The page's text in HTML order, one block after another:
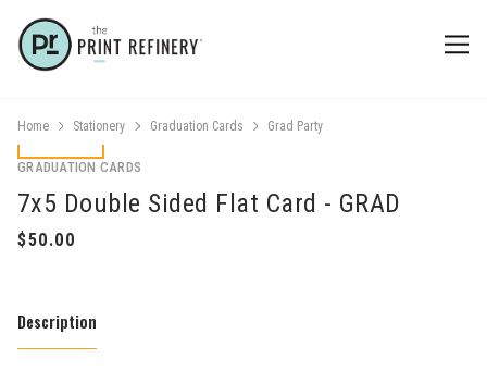
Home Stationery Graduation Cards Grad Party
GRADUATION CARDS
7x5 Double Sided Flat Card - GRAD
Description